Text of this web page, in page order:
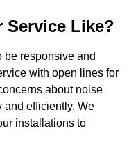
Service Like?
be responsive and
with open lines for
about noise
and efficiently. We
installations to